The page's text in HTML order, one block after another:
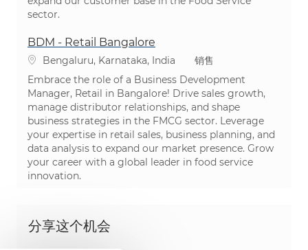
sector.
BDM - Retail Bangalore
位置Bengaluru, Karnataka, India 类别
销售
Embrace the role of a Business Development
Manager, Retail in Bangalore! Drive sales growth,
manage distributor relationships, and shape
business strategies in the FMCG sector. Leverage
your expertise in retail sales, business planning, and
data analysis to expand our market presence. Grow
your career with a global leader in food service
innovation.
分享这个机会